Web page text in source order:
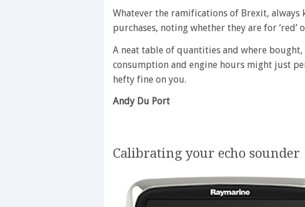
Whatever the ramifications of Brexit, always
purchases, noting whether they are for ‘red’
A neat table of quantities and where
consumption and engine hours might just
hefty fine on you.
Andy Du Port
Calibrating your echo sounder